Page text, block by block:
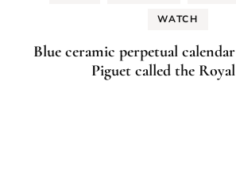
WATCH
Blue ceramic perpetual
Piguet called the